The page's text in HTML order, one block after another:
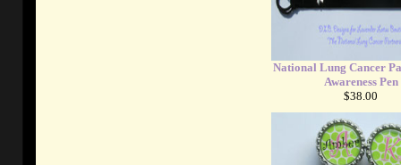
National Lung Cancer
Awareness Pen
$38.00